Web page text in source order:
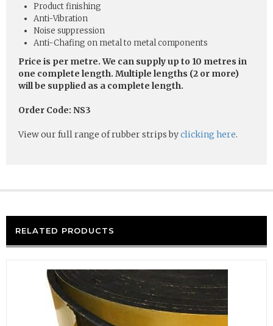
Product finishing
Anti-Vibration
Noise suppression
Anti-Chafing on metal to metal components
Price is per metre. We can supply up to 10 metres in
one complete length. Multiple lengths (2 or more)
will be supplied as a complete length.
Order Code: NS3
View our full range of rubber strips byclicking here.
RELATED PRODUCTS